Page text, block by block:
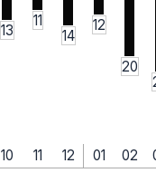
13
11
14
12
20
10 11 12 01 02